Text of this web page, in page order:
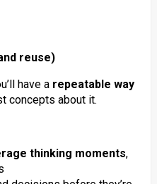
reuse)
have a repeatable way
concepts about it.
thinking moments,